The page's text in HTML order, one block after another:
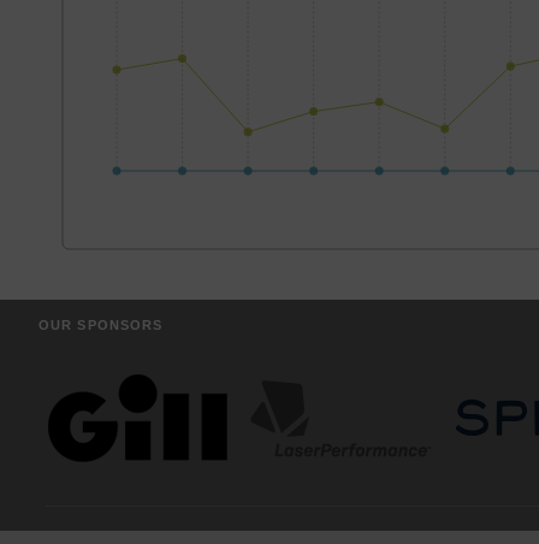
OUR SPONSORS